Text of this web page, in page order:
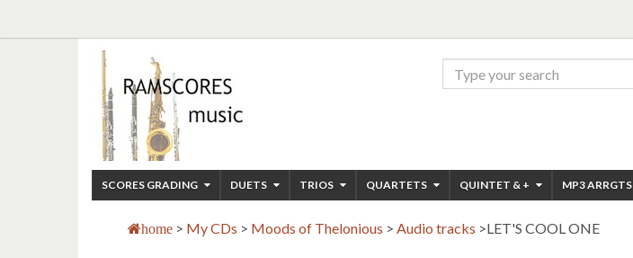
SCORES GRADING DUETS TRIOS QUARTETS QUINTET & + MP3 ARRGTS
home > My CDs > Moods of Thelonious > Audio tracks >LET'S COOL ONE